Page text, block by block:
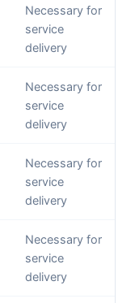
Necessary for
service
delivery
Necessary for
service
delivery
Necessary for
service
delivery
Necessary for
service
delivery